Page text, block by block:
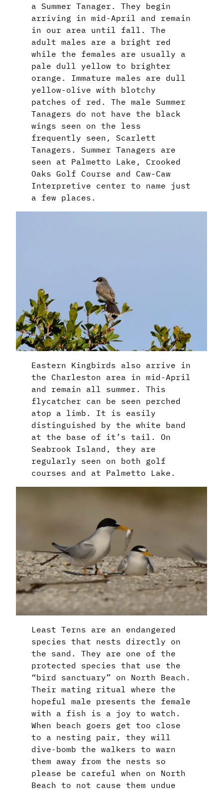
a Summer Tanager. They begin
arriving in mid-April and remain
in our area until fall. The
adult males are a bright red
while the females are usually a
pale dull yellow to brighter
orange. Immature males are dull
yellow-olive with blotchy
patches of red. The male Summer
Tanagers do not have the black
wings seen on the less
frequently seen, Scarlett
Tanagers. Summer Tanagers are
seen at Palmetto Lake, Crooked
Oaks Golf Course and Caw-Caw
Interpretive center to name just
a few places.
Eastern Kingbirds also arrive in
the Charleston area in mid-April
and remain all summer. This
flycatcher can be seen perched
atop a limb. It is easily
distinguished by the white band
at the base of it’s tail. On
Seabrook Island, they are
regularly seen on both golf
courses and at Palmetto Lake.
Least Terns are an endangered
species that nests directly on
the sand. They are one of the
protected species that use the
“bird sanctuary” on North Beach.
Their mating ritual where the
hopeful male presents the female
with a fish is a joy to watch.
When beach goers get too close
to a nesting pair, they will
dive-bomb the walkers to warn
them away from the nests so
please be careful when on North
Beach to not cause them undue